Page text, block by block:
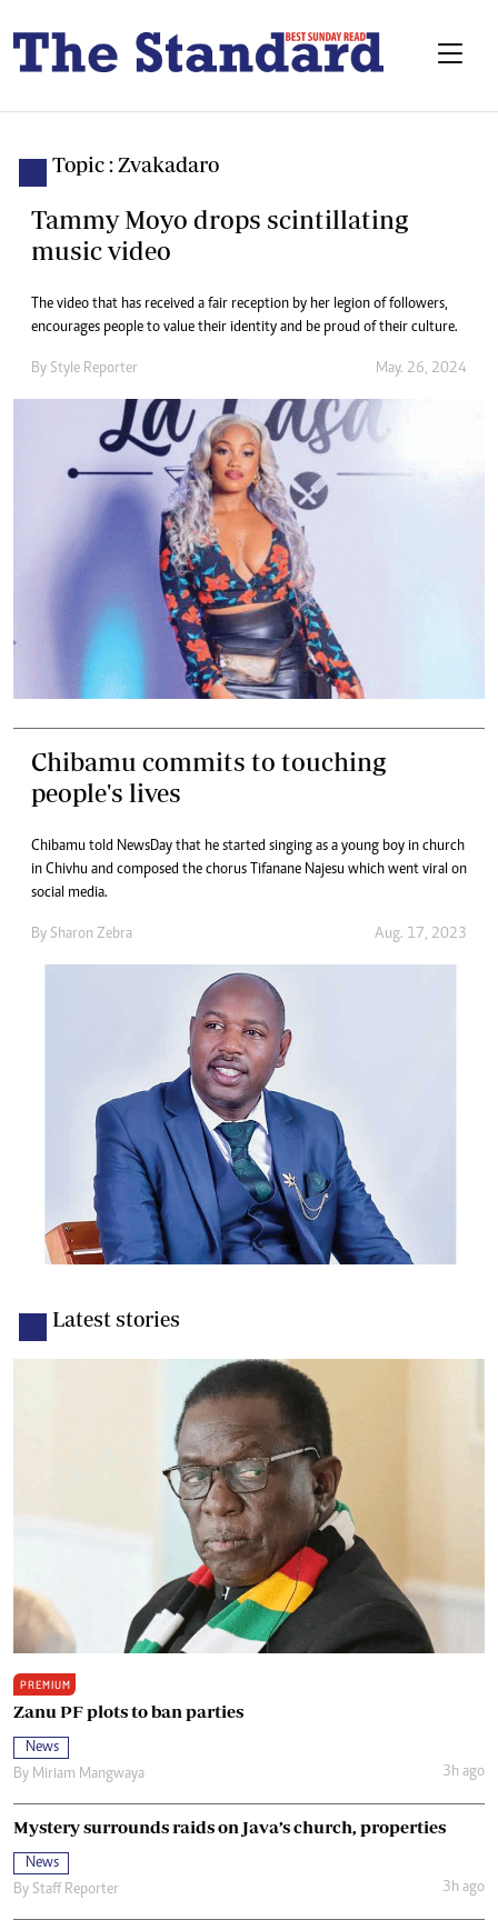
Topic : Zvakadaro
Tammy Moyo drops scintillating
music video
The video that has received a fair reception by her legion of followers,
encourages people to value their identity and be proud of their culture.
By Style Reporter May. 26, 2024
Chibamu commits to touching
people's lives
Chibamu told NewsDay that he started singing as a young boy in church
in Chivhu and composed the chorus Tifanane Najesu which went viral on
social media.
By Sharon Zebra Aug. 17, 2023
Latest stories
PREMIUM
Zanu PF plots to ban parties
News
By Miriam Mangwaya 3h ago
Mystery surrounds raids on Java’s church, properties
News
By Staff Reporter 3h ago